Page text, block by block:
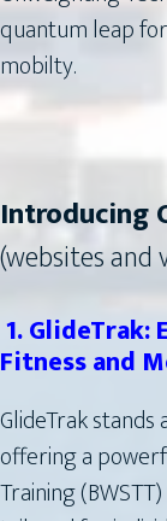
quantum leap
mobilty.
Introducing
(websites and
1. GlideTrak:
Fitness and
GlideTrak
offering a
Training